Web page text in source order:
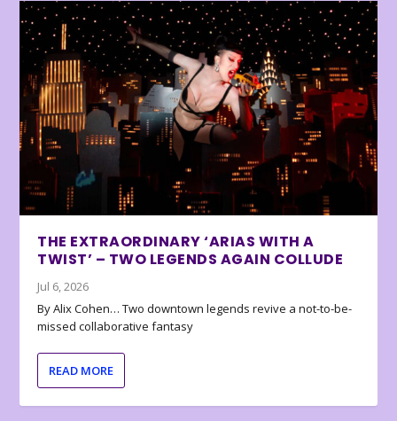
THE EXTRAORDINARY ‘ARIAS WITH A
TWIST’ – TWO LEGENDS AGAIN COLLUDE
Jul 6, 2026
By Alix Cohen… Two downtown legends revive a not-to-be-
missed collaborative fantasy
READ MORE